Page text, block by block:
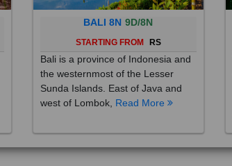
BALI 8N 9D/8N
STARTING FROM RS
Bali is a province of Indonesia and
the westernmost of the Lesser
Sunda Islands. East of Java and
west of Lombok,Read More